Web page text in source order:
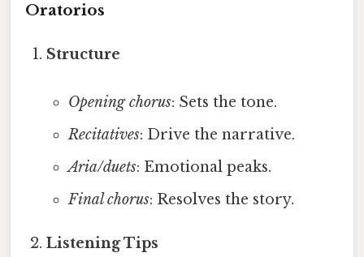
Oratorios
Structure
Opening chorus: Sets the tone.
Recitatives: Drive the narrative.
Aria/duets: Emotional peaks.
Final chorus: Resolves the story.
Listening Tips